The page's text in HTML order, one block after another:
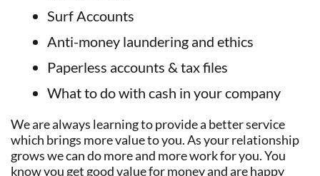
Surf Accounts
Anti-money laundering and ethics
Paperless accounts & tax files
What to do with cash in your company
We are always learning to provide a better service
which brings more value to you. As your relationship
grows we can do more and more work for you. You
know you get good value for money and are happy